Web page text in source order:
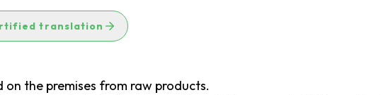
translation
the premises from raw products.